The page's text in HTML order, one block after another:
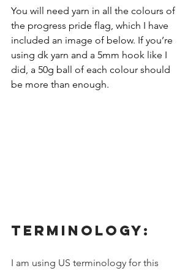
You will need yarn in all the colours of
the progress pride flag, which I have
included an image of below. If you’re
using dk yarn and a 5mm hook like I
did, a 50g ball of each colour should
be more than enough.
TERMINOLOGY:
I am using US terminology for this